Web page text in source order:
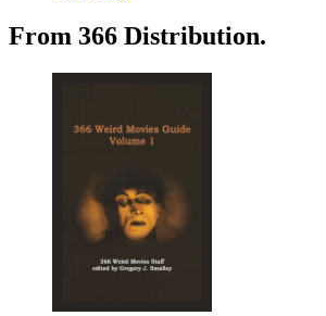
From 366 Distribution.